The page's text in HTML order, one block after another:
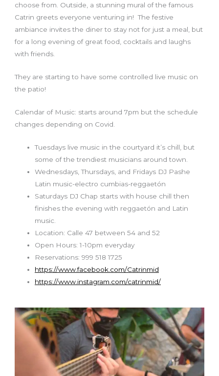
choose from. Outside, a stunning mural of the famous
Catrin greets everyone venturing in! The festive
ambiance invites the diner to stay not for just a meal, but
for a long evening of great food, cocktails and laughs
with friends.
They are starting to have some controlled live music on
the patio!
Calendar of Music: starts around 7pm but the schedule
changes depending on Covid.
Tuesdays live music in the courtyard it’s chill, but
some of the trendiest musicians around town.
Wednesdays, Thursdays, and Fridays DJ Pashe
Latin music-electro cumbias-reggaetón
Saturdays DJ Chap starts with house chill then
finishes the evening with reggaetón and Latin
music.
Location: Calle 47 between 54 and 52
Open Hours: 1-10pm everyday
Reservations: 999 518 1725
https://www.facebook.com/Catrinmid
https://www.instagram.com/catrinmid/